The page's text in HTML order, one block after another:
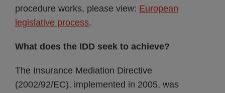
procedure works, please view: European
legislative process.
What does the IDD seek to achieve?
The Insurance Mediation Directive
(2002/92/EC), implemented in 2005, was